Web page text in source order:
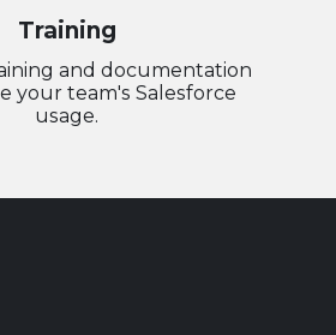
Training
and documentation
your team's Salesforce
usage.